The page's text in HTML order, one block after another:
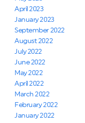
April 2023
January 2023
September 2022
August 2022
July 2022
June 2022
May 2022
April 2022
March 2022
February 2022
January 2022